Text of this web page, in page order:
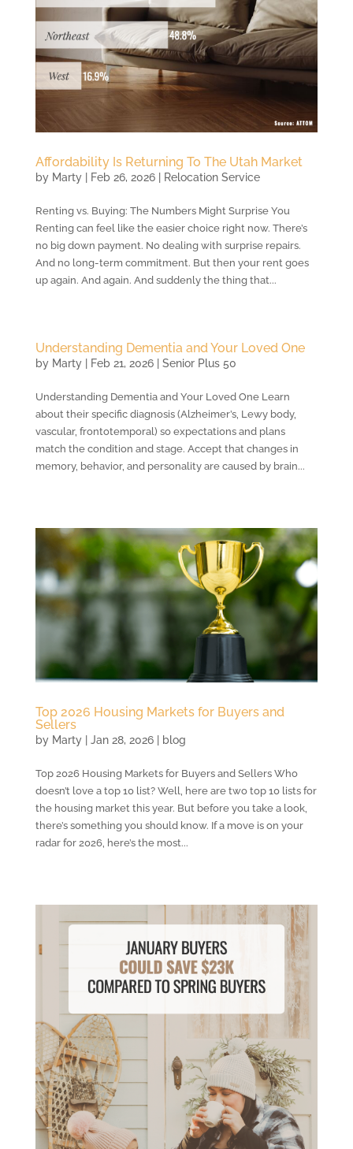
Affordability Is Returning To The Utah Market
by Marty| Feb 26, 2026| Relocation Service
Renting vs. Buying: The Numbers Might Surprise You
Renting can feel like the easier choice right now. There’s
no big down payment. No dealing with surprise repairs.
And no long-term commitment. But then your rent goes
up again. And again. And suddenly the thing that...
Understanding Dementia and Your Loved One
by Marty| Feb 21, 2026| Senior Plus 50
Understanding Dementia and Your Loved One Learn
about their specific diagnosis (Alzheimer’s, Lewy body,
vascular, frontotemporal) so expectations and plans
match the condition and stage. Accept that changes in
memory, behavior, and personality are caused by brain...
Top 2026 Housing Markets for Buyers and
Sellers
by Marty| Jan 28, 2026| blog
Top 2026 Housing Markets for Buyers and Sellers Who
doesn’t love a top 10 list? Well, here are two top 10 lists for
the housing market this year. But before you take a look,
there’s something you should know. If a move is on your
radar for 2026, here’s the most...